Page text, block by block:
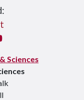
You Tube
Sciences